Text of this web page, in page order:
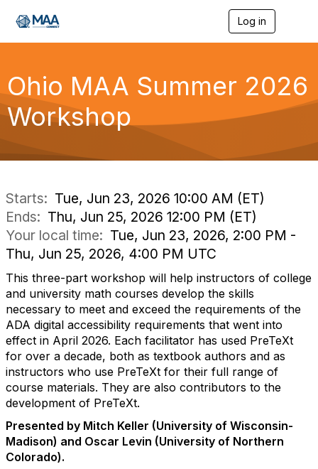
Log in
e
n
g
a
Ohio MAA Summer 2026
Workshop
Starts: Tue, Jun 23, 2026 10:00 AM (ET)
Ends: Thu, Jun 25, 2026 12:00 PM (ET)
Your local time: Tue, Jun 23, 2026, 2:00 PM -
Thu, Jun 25, 2026, 4:00 PM UTC
This three-part workshop will help instructors of college
and university math courses develop the skills
necessary to meet and exceed the requirements of the
ADA digital accessibility requirements that went into
effect in April 2026. Each facilitator has used PreTeXt
for over a decade, both as textbook authors and as
instructors who use PreTeXt for their full range of
course materials. They are also contributors to the
development of PreTeXt.
Presented by Mitch Keller (University of Wisconsin-
Madison) and Oscar Levin (University of Northern
Colorado).